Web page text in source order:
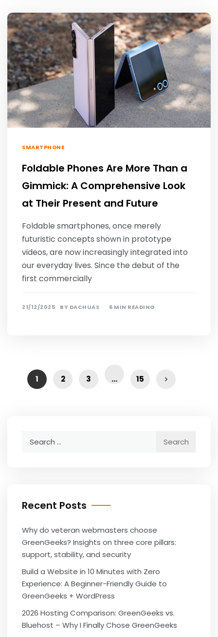
SMARTPHONE
Foldable Phones Are More Than a
Gimmick: A Comprehensive Look
at Their Present and Future
Foldable smartphones, once merely
futuristic concepts shown in prototype
videos, are now increasingly integrated into
our everyday lives. Since the debut of the
first commercially
21/12/2025 BY DACHUAS 6 MIN READING
1 2 3 … 15
Recent Posts
Why do veteran webmasters choose
GreenGeeks? Insights on three core pillars:
support, stability, and security
Build a Website in 10 Minutes with Zero
Experience: A Beginner-Friendly Guide to
GreenGeeks + WordPress
2026 Hosting Comparison: GreenGeeks vs.
Bluehost – Why I Finally Chose GreenGeeks